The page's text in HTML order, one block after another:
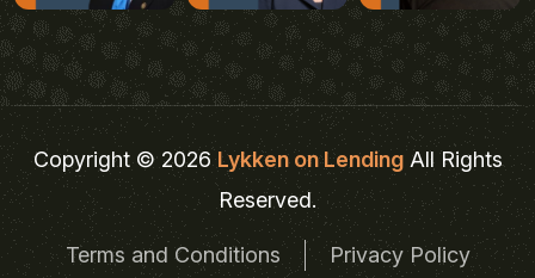
Copyright © 2026Lykken on LendingAll Rights
Reserved.
Terms and Conditions Privacy Policy